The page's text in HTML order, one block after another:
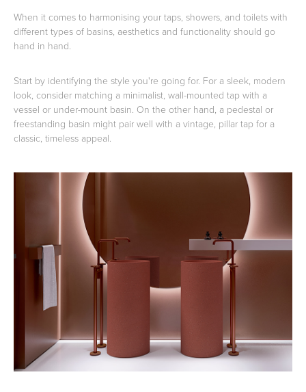
When it comes to harmonising your taps, showers, and toilets with
different types of basins, aesthetics and functionality should go
hand in hand.
Start by identifying the style you're going for. For a sleek, modern
look, consider matching a minimalist, wall-mounted tap with a
vessel or under-mount basin. On the other hand, a pedestal or
freestanding basin might pair well with a vintage, pillar tap for a
classic, timeless appeal.